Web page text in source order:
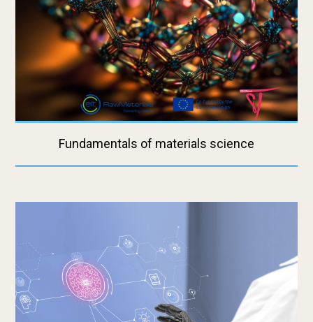
Fundamentals of materials science